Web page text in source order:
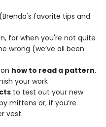
(Brenda's favorite tips and
for when you're not quite
wrong (we’ve all been
how to read a pattern,
your work
to test out your new
mittens or, if you’re
vest.